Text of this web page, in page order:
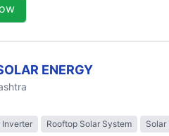
ENERGY
Inverter Rooftop Solar System Solar